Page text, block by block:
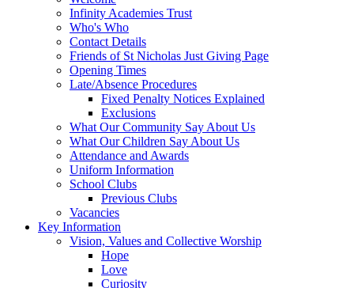
Infinity Academies Trust
Who's Who
Contact Details
Friends of St Nicholas Just Giving Page
Opening Times
Late/Absence Procedures
Fixed Penalty Notices Explained
Exclusions
What Our Community Say About Us
What Our Children Say About Us
Attendance and Awards
Uniform Information
School Clubs
Previous Clubs
Vacancies
Key Information
Vision, Values and Collective Worship
Hope
Love
Curiosity